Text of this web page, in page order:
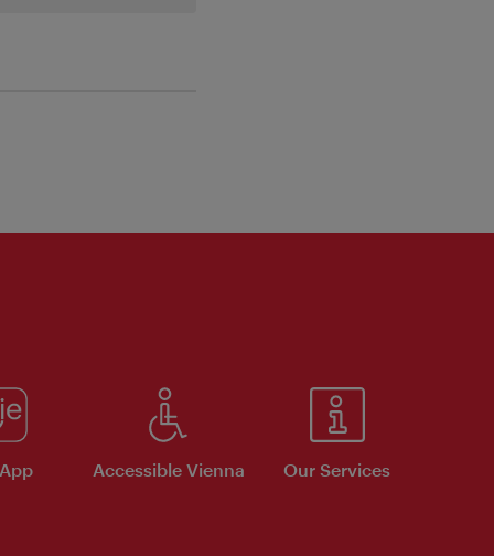
Accessible Vienna Our Services